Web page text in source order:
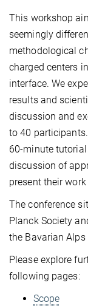
This workshop
seemingly
methodological
charged centers
interface. We
results and
discussion and
to 40
60-minute
discussion of
present their
The conference
Planck Society
the Bavarian Alps
Please explore
following pages:
Scope